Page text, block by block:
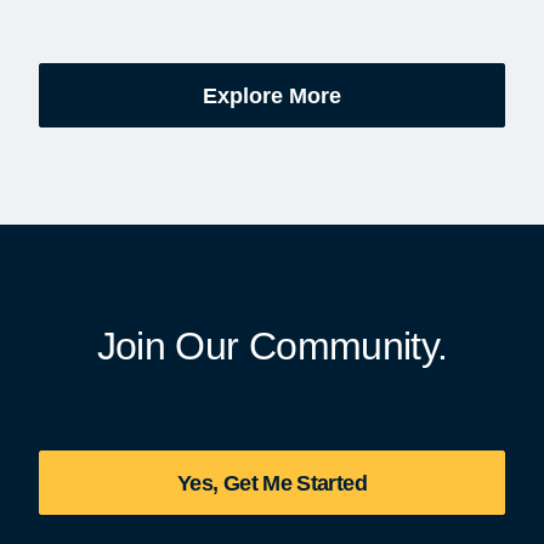
commemorating the 250th
anniversary of the founding
United States.
Explore More
Join Our Community.
Yes, Get Me Started